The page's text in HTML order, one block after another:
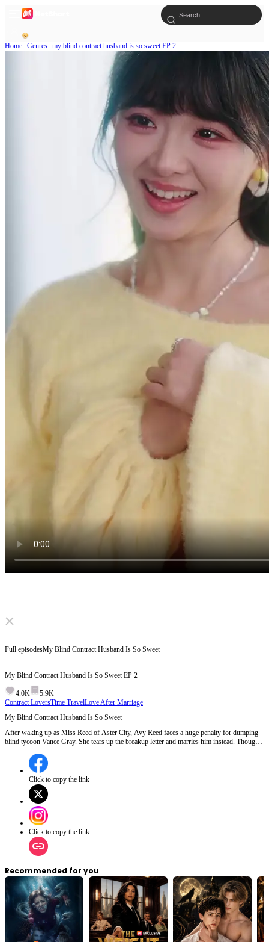
Home Genres my blind contract husband is so sweet EP 2
Click to unmute
the breaching party pays 300 million in damages!
Full episodesMy Blind Contract Husband Is So Sweet
My Blind Contract Husband Is So Sweet EP 2
4.0K
5.9K
Contract LoversTime TravelLove After Marriage
My Blind Contract Husband Is So Sweet
After waking up as Miss Reed of Aster City, Avy Reed faces a huge penalty for dumping
blind tycoon Vance Gray. She tears up the breakup letter and marries him instead. Though
to stay close to Avy, protecting her from rivals. Avy turns her business around and finally
wins his heart.
Click to copy the link
Click to copy the link
Recommended for you